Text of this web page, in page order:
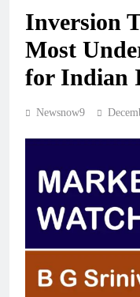
Inversion
Most
for Indian
Newsnow9